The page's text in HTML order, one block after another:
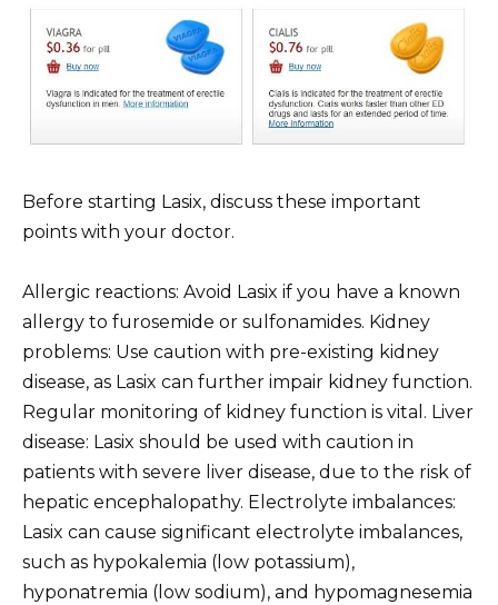
Before starting Lasix, discuss these important
points with your doctor.
Allergic reactions: Avoid Lasix if you have a known
allergy to furosemide or sulfonamides. Kidney
problems: Use caution with pre-existing kidney
disease, as Lasix can further impair kidney function.
Regular monitoring of kidney function is vital. Liver
disease: Lasix should be used with caution in
patients with severe liver disease, due to the risk of
hepatic encephalopathy. Electrolyte imbalances:
Lasix can cause significant electrolyte imbalances,
such as hypokalemia (low potassium),
hyponatremia (low sodium), and hypomagnesemia